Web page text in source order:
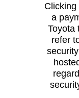
a
Toyota
refer